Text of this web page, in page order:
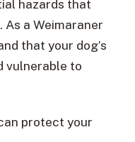
hazards that
As a Weimaraner
that your dog’s
vulnerable to
protect your